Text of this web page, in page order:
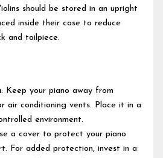
should be stored in an upright
inside their case to reduce
and tailpiece.
: Keep your piano away from
air conditioning vents. Place it in a
environment.
a cover to protect your piano
For added protection, invest in a